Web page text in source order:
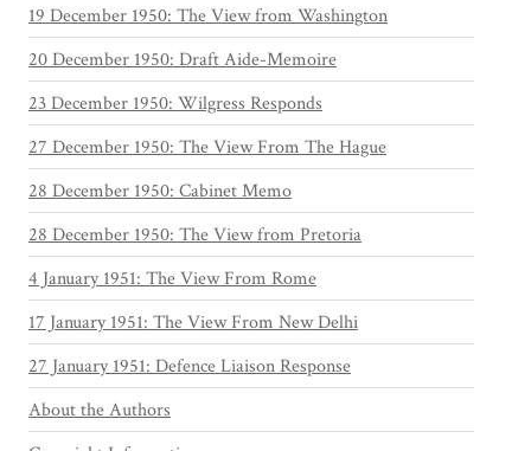
19 December 1950: The View from Washington
20 December 1950: Draft Aide-Memoire
23 December 1950: Wilgress Responds
27 December 1950: The View From The Hague
28 December 1950: Cabinet Memo
28 December 1950: The View from Pretoria
4 January 1951: The View From Rome
17 January 1951: The View From New Delhi
27 January 1951: Defence Liaison Response
About the Authors